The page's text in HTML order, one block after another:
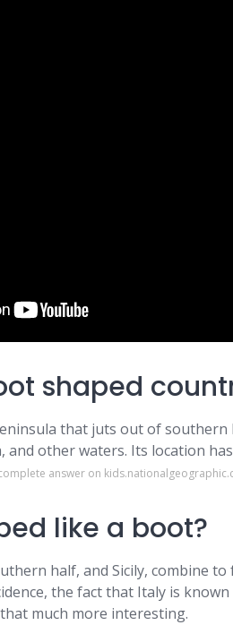
shaped
that juts out of
and other waters. Its location
answer on
like a boot?
half, and Sicily, combine
the fact that Italy is
much more interesting.